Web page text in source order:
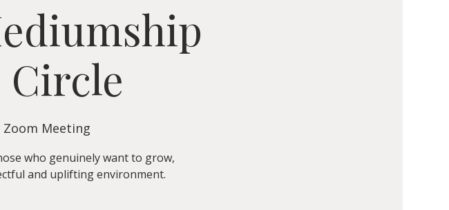
Circle
Zoom Meeting
who genuinely want to grow,
and uplifting environment.